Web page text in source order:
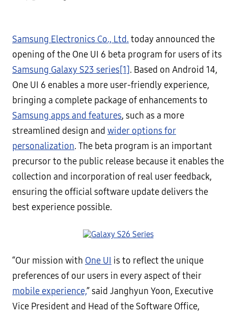
Samsung Electronics Co., Ltd. today announced the
opening of the One UI 6 beta program for users of its
Samsung Galaxy S23 series[1]. Based on Android 14,
One UI 6 enables a more user-friendly experience,
bringing a complete package of enhancements to
Samsung apps and features, such as a more
streamlined design and wider options for
personalization. The beta program is an important
precursor to the public release because it enables the
collection and incorporation of real user feedback,
ensuring the official software update delivers the
best experience possible.
“Our mission with One UI is to reflect the unique
preferences of our users in every aspect of their
mobile experience,” said Janghyun Yoon, Executive
Vice President and Head of the Software Office,